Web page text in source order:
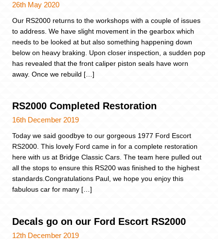
26th May 2020
Our RS2000 returns to the workshops with a couple of issues
to address. We have slight movement in the gearbox which
needs to be looked at but also something happening down
below on heavy braking. Upon closer inspection, a sudden pop
has revealed that the front caliper piston seals have worn
away. Once we rebuild […]
RS2000 Completed Restoration
16th December 2019
Today we said goodbye to our gorgeous 1977 Ford Escort
RS2000. This lovely Ford came in for a complete restoration
here with us at Bridge Classic Cars. The team here pulled out
all the stops to ensure this RS200 was finished to the highest
standards.Congratulations Paul, we hope you enjoy this
fabulous car for many […]
Decals go on our Ford Escort RS2000
12th December 2019